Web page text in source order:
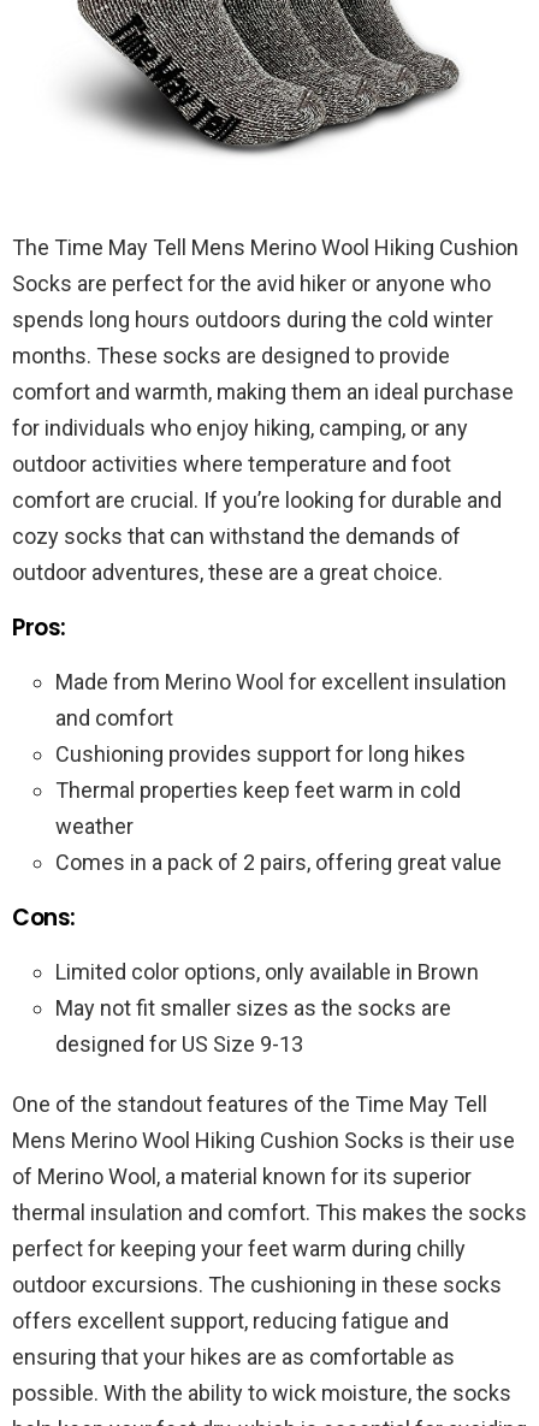
The Time May Tell Mens Merino Wool Hiking Cushion
Socks are perfect for the avid hiker or anyone who
spends long hours outdoors during the cold winter
months. These socks are designed to provide
comfort and warmth, making them an ideal purchase
for individuals who enjoy hiking, camping, or any
outdoor activities where temperature and foot
comfort are crucial. If you’re looking for durable and
cozy socks that can withstand the demands of
outdoor adventures, these are a great choice.
Pros:
Made from Merino Wool for excellent insulation
and comfort
Cushioning provides support for long hikes
Thermal properties keep feet warm in cold
weather
Comes in a pack of 2 pairs, offering great value
Cons:
Limited color options, only available in Brown
May not fit smaller sizes as the socks are
designed for US Size 9-13
One of the standout features of the Time May Tell
Mens Merino Wool Hiking Cushion Socks is their use
of Merino Wool, a material known for its superior
thermal insulation and comfort. This makes the socks
perfect for keeping your feet warm during chilly
outdoor excursions. The cushioning in these socks
offers excellent support, reducing fatigue and
ensuring that your hikes are as comfortable as
possible. With the ability to wick moisture, the socks